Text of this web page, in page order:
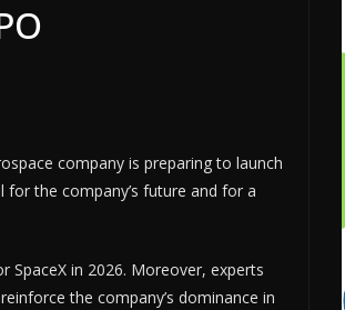
company is preparing to launch
the company’s future and for a
in 2026. Moreover, experts
the company’s dominance in